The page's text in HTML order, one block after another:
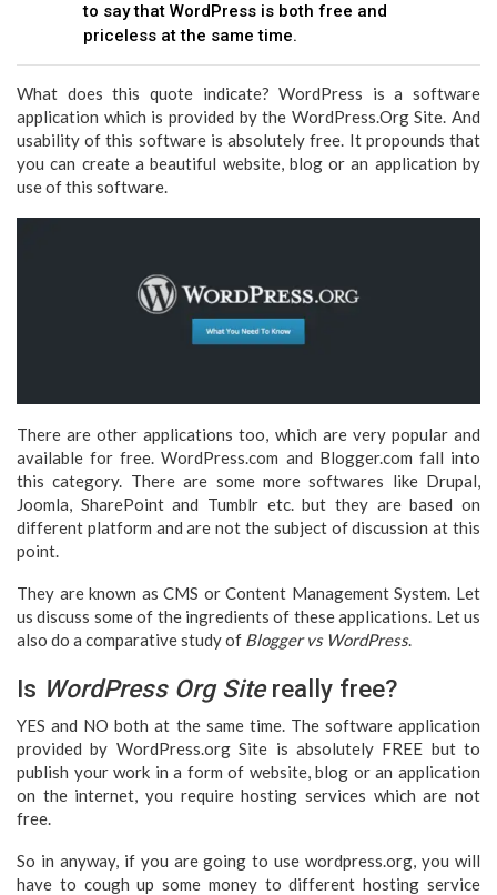
to say that WordPress is both free and
priceless at the same time.
What does this quote indicate? WordPress is a software
application which is provided by the WordPress.Org Site. And
usability of this software is absolutely free. It propounds that
you can create a beautiful website, blog or an application by
use of this software.
There are other applications too, which are very popular and
available for free. WordPress.com and Blogger.com fall into
this category. There are some more softwares like Drupal,
Joomla, SharePoint and Tumblr etc. but they are based on
different platform and are not the subject of discussion at this
point.
They are known as CMS or Content Management System. Let
us discuss some of the ingredients of these applications. Let us
also do a comparative study of Blogger vs WordPress.
Is WordPress Org Sitereally free?
YES and NO both at the same time. The software application
provided by WordPress.org Site is absolutely FREE but to
publish your work in a form of website, blog or an application
on the internet, you require hosting services which are not
free.
So in anyway, if you are going to use wordpress.org, you will
have to cough up some money to different hosting service